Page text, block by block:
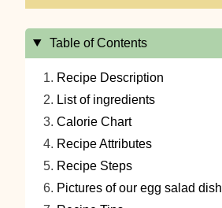
Table of Contents
Recipe Description
List of ingredients
Calorie Chart
Recipe Attributes
Recipe Steps
Pictures of our egg salad dish